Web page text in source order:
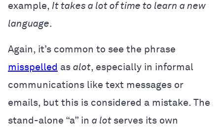
example, It takes a lot of time to learn a new
language.
Again, it’s common to see the phrase
misspelled as alot, especially in informal
communications like text messages or
emails, but this is considered a mistake. The
stand-alone “a” in a lot serves its own